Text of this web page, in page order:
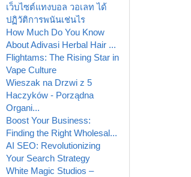
เว็บไซต์แทงบอล วอเลท ได้
ปฏิวัติการพนันเช่นไร
How Much Do You Know
About Adivasi Herbal Hair ...
Flightams: The Rising Star in
Vape Culture
Wieszak na Drzwi z 5
Haczyków - Porządna
Organi...
Boost Your Business:
Finding the Right Wholesal...
AI SEO: Revolutionizing
Your Search Strategy
White Magic Studios –